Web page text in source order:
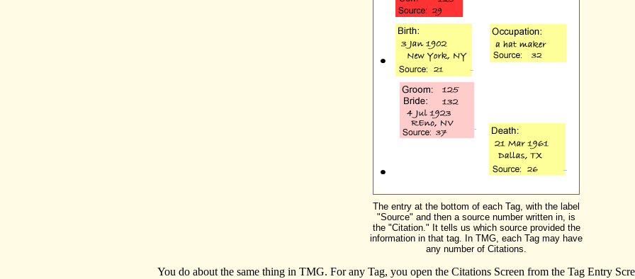
The entry at the bottom of each Tag, with the label
"Source" and then a source number written in, is
the "Citation." It tells us which source provided the
information in that tag. In TMG, each Tag may have
any number of Citations.
You do about the same thing in TMG. For any Tag, you open the Citations Screen from the Tag Entry